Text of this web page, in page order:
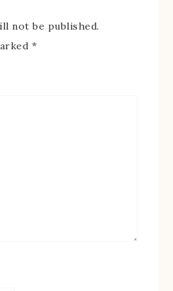
not be published.
*